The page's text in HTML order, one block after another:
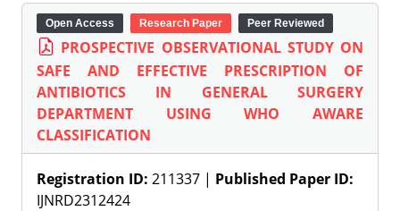
Open Access Research Paper Peer Reviewed
PROSPECTIVE OBSERVATIONAL STUDY ON
SAFE AND EFFECTIVE PRESCRIPTION OF
ANTIBIOTICS IN GENERAL SURGERY
DEPARTMENT USING WHO AWARE
CLASSIFICATION
Registration ID: 211337 | Published Paper ID:
IJNRD2312424